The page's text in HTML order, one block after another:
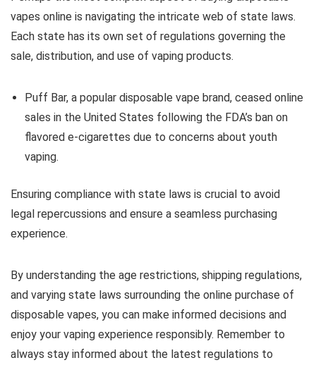
vapes online is navigating the intricate web of state laws.
Each state has its own set of regulations governing the
sale, distribution, and use of vaping products.
Puff Bar, a popular disposable vape brand, ceased online
sales in the United States following the FDA’s ban on
flavored e-cigarettes due to concerns about youth
vaping.
Ensuring compliance with state laws is crucial to avoid
legal repercussions and ensure a seamless purchasing
experience.
By understanding the age restrictions, shipping regulations,
and varying state laws surrounding the online purchase of
disposable vapes, you can make informed decisions and
enjoy your vaping experience responsibly. Remember to
always stay informed about the latest regulations to